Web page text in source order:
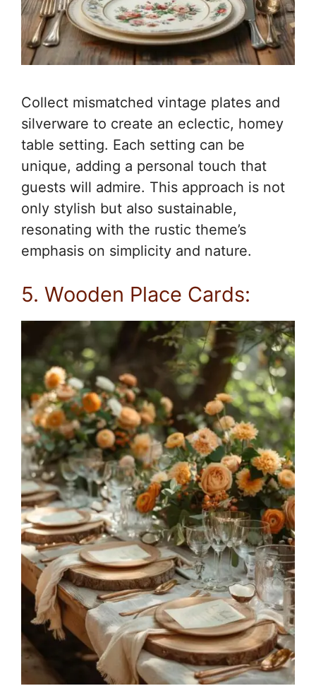
Collect mismatched vintage plates and
silverware to create an eclectic, homey
table setting. Each setting can be
unique, adding a personal touch that
guests will admire. This approach is not
only stylish but also sustainable,
resonating with the rustic theme’s
emphasis on simplicity and nature.
5. Wooden Place Cards: